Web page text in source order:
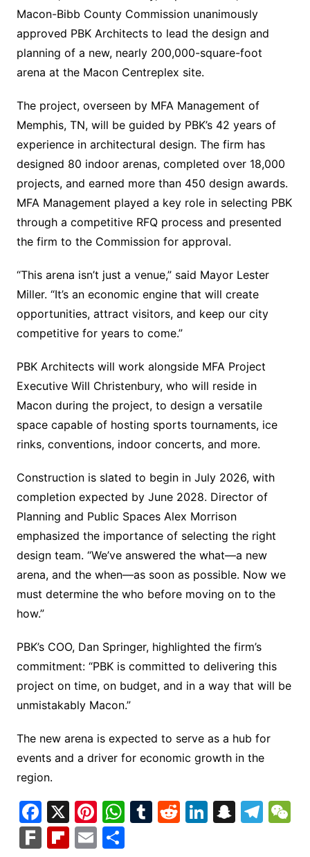
Macon-Bibb County Commission unanimously
approved PBK Architects to lead the design and
planning of a new, nearly 200,000-square-foot
arena at the Macon Centreplex site.
The project, overseen by MFA Management of
Memphis, TN, will be guided by PBK’s 42 years of
experience in architectural design. The firm has
designed 80 indoor arenas, completed over 18,000
projects, and earned more than 450 design awards.
MFA Management played a key role in selecting PBK
through a competitive RFQ process and presented
the firm to the Commission for approval.
“This arena isn’t just a venue,” said Mayor Lester
Miller. “It’s an economic engine that will create
opportunities, attract visitors, and keep our city
competitive for years to come.”
PBK Architects will work alongside MFA Project
Executive Will Christenbury, who will reside in
Macon during the project, to design a versatile
space capable of hosting sports tournaments, ice
rinks, conventions, indoor concerts, and more.
Construction is slated to begin in July 2026, with
completion expected by June 2028. Director of
Planning and Public Spaces Alex Morrison
emphasized the importance of selecting the right
design team. “We’ve answered the what—a new
arena, and the when—as soon as possible. Now we
must determine the who before moving on to the
how.”
PBK’s COO, Dan Springer, highlighted the firm’s
commitment: “PBK is committed to delivering this
project on time, on budget, and in a way that will be
unmistakably Macon.”
The new arena is expected to serve as a hub for
events and a driver for economic growth in the
region.
F
a
X Pi
nt
W
h
T R Li S T
F Fl E S